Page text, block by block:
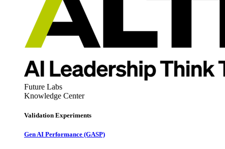
Future Labs
Knowledge Center
Validation Experiments
Gen AI Performance (GASP)